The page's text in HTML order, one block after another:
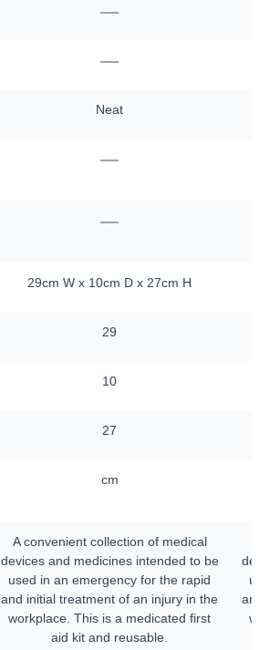
—
—
Neat
—
—
29cm W x 10cm D x 27cm H
29
10
27
cm
A convenient collection of medical
devices and medicines intended to be
used in an emergency for the rapid
and initial treatment of an injury in the
workplace. This is a medicated first
aid kit and reusable.
and